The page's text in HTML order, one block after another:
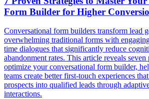
Form Builder for Higher
Conversational form builders transform lead
overwhelming traditional forms with
time dialogues that significantly reduce
abandonment rates. This article reveals seven
optimize your conversational form builder,
teams create better first-touch experiences
prospects into qualified leads through
interactions.